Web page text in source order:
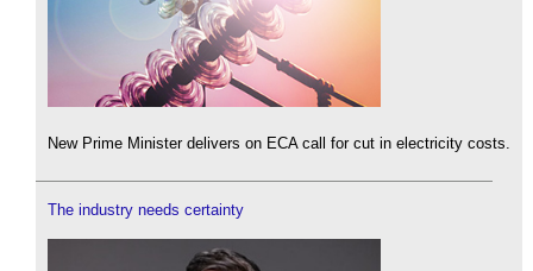
New Prime Minister delivers on ECA call for cut in electricity costs.
The industry needs certainty